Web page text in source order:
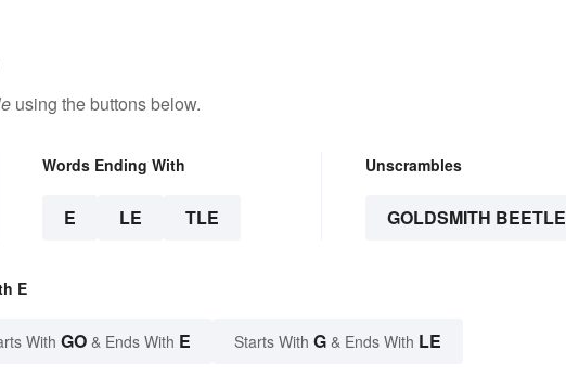
using the buttons below.
Words Ending With
E LE TLE
Unscrambles
GOLDSMITH BEETLE
E
With GO & Ends With E Starts With G & Ends With LE